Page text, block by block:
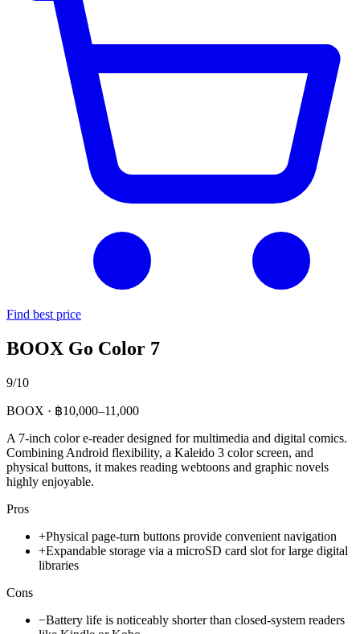
Find best price
BOOX Go Color 7
9/10
BOOX · ฿10,000–11,000
A 7-inch color e-reader designed for multimedia and digital comics.
Combining Android flexibility, a Kaleido 3 color screen, and
physical buttons, it makes reading webtoons and graphic novels
highly enjoyable.
Pros
+Physical page-turn buttons provide convenient navigation
+Expandable storage via a microSD card slot for large digital
libraries
Cons
−Battery life is noticeably shorter than closed-system readers